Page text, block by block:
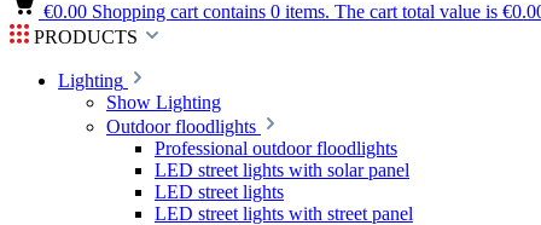
€0.00 Shopping cart contains 0 items. The cart total value is
PRODUCTS
Lighting
Show Lighting
Outdoor floodlights
Professional outdoor floodlights
LED street lights with solar panel
LED street lights
LED street lights with street panel